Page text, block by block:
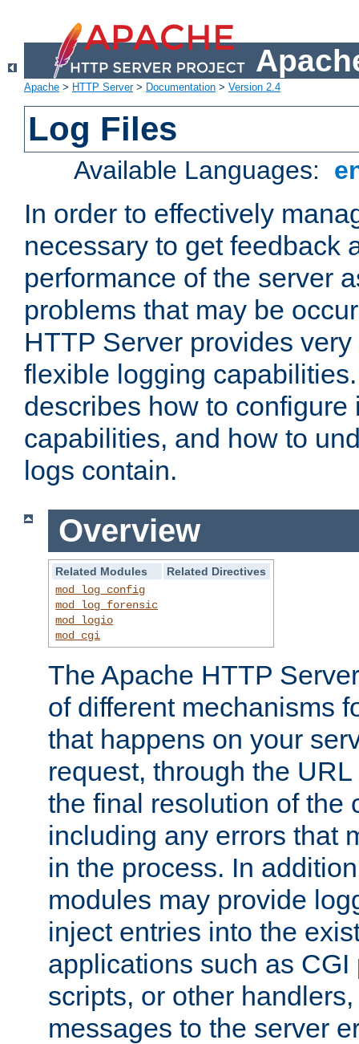
Apache > HTTP Server> Documentation > Version 2.4
Log Files
Available Languages:
In order to effectively
necessary to get feedback
performance of the server
problems that may be
HTTP Server provides
flexible logging
describes how to configure
capabilities, and how to
logs contain.
Overview
Related Modules
Related Directives
mod_log_config
mod_log_forensic
mod_logio
mod_cgi
The Apache HTTP
of different mechanisms
that happens on your
request, through the
the final resolution of the
including any errors that
in the process. In
modules may provide
inject entries into the
applications such as
scripts, or other
messages to the server